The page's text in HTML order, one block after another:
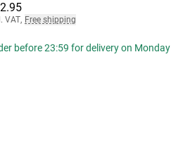
VAT, Free shipping
before 23:59 for delivery on Monday